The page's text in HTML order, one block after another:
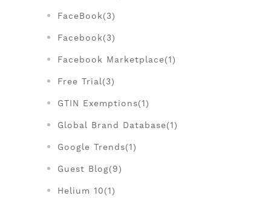
FaceBook(3)
Facebook(3)
Facebook Marketplace(1)
Free Trial(3)
GTIN Exemptions(1)
Global Brand Database(1)
Google Trends(1)
Guest Blog(9)
Helium 10(1)